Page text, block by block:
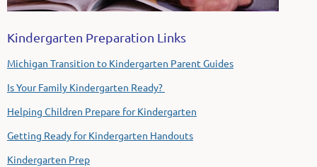
Kindergarten Preparation Links
Michigan Transition to Kindergarten Parent Guides
Is Your Family Kindergarten Ready?
Helping Children Prepare for Kindergarten
Getting Ready for Kindergarten Handouts
Kindergarten Prep